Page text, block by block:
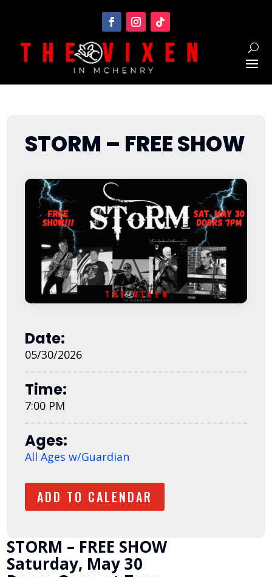
STORM – FREE SHOW
Saturday, May 30
STORM – FREE SHOW
Date:
05/30/2026
Time:
7:00 PM
Ages:
All Ages w/Guardian
ADD TO CALENDAR